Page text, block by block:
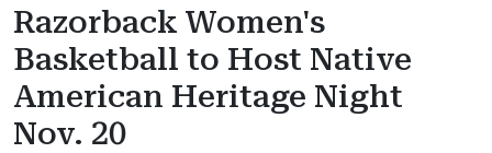
Razorback Women's
Basketball to Host Native
American Heritage Night
Nov. 20